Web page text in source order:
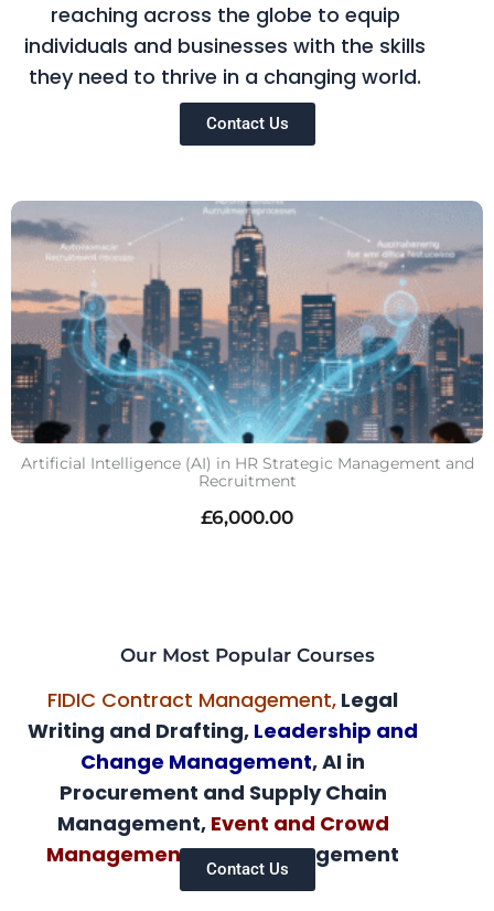
reaching across the globe to equip
individuals and businesses with the skills
they need to thrive in a changing world.
Contact Us
Artificial Intelligence (AI) in HR Strategic Management and
Recruitment
£6,000.00
Our Most Popular Courses
FIDIC Contract Management, Legal
Writing and Drafting, Leadership and
Change Management, AI in
Procurement and Supply Chain
Management, Event and Crowd
Management,AI HR Management
Contact Us